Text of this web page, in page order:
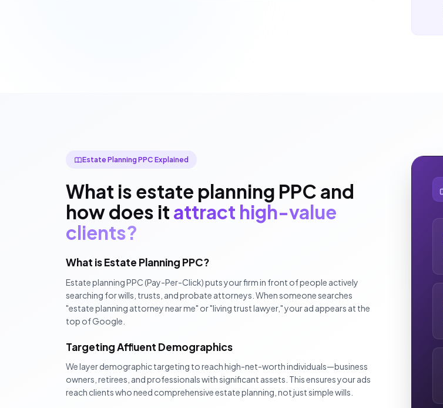
Estate Planning PPC Explained
What is estate planning PPC and
how does it attract high-value
clients?
What is Estate Planning PPC?
Estate planning PPC (Pay-Per-Click) puts your firm in front of people actively
searching for wills, trusts, and probate attorneys. When someone searches
"estate planning attorney near me" or "living trust lawyer," your ad appears at the
top of Google.
Targeting Affluent Demographics
We layer demographic targeting to reach high-net-worth individuals—business
owners, retirees, and professionals with significant assets. This ensures your ads
reach clients who need comprehensive estate planning, not just simple wills.